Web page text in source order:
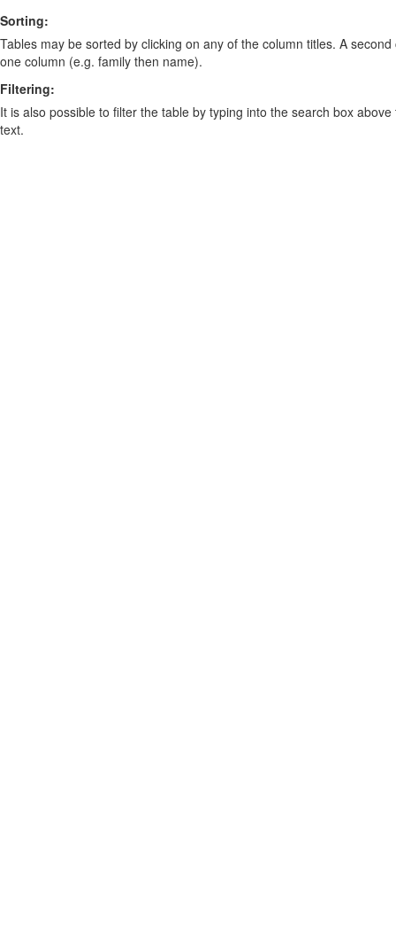
Sorting:
Tables may be sorted by clicking on any of the column titles. A
one column (e.g. family then name).
Filtering:
It is also possible to filter the table by typing into the search box
text.